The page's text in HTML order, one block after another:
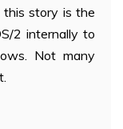
this story is the
2 internally to
Not many